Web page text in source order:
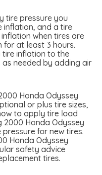
tire pressure you
inflation, and a tire
when tires are
for at least 3 hours.
tire inflation to the
needed by adding air
Honda Odyssey
or plus tire sizes,
to apply tire load
2000 Honda Odyssey
for new tires.
Honda Odyssey
safety advice
tires.